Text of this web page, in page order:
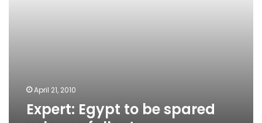
April 21, 2010
Expert: Egypt to be spared